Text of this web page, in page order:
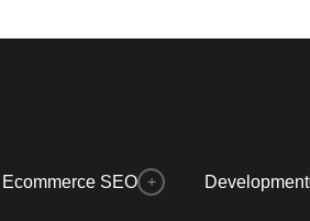
Ecommerce SEO + Development